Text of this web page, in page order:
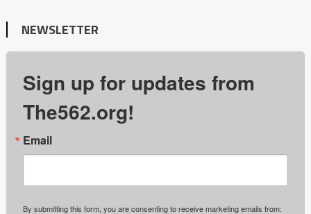
NEWSLETTER
Sign up for updates from
The562.org!
Email
By submitting this form, you are consenting to receive marketing emails from: